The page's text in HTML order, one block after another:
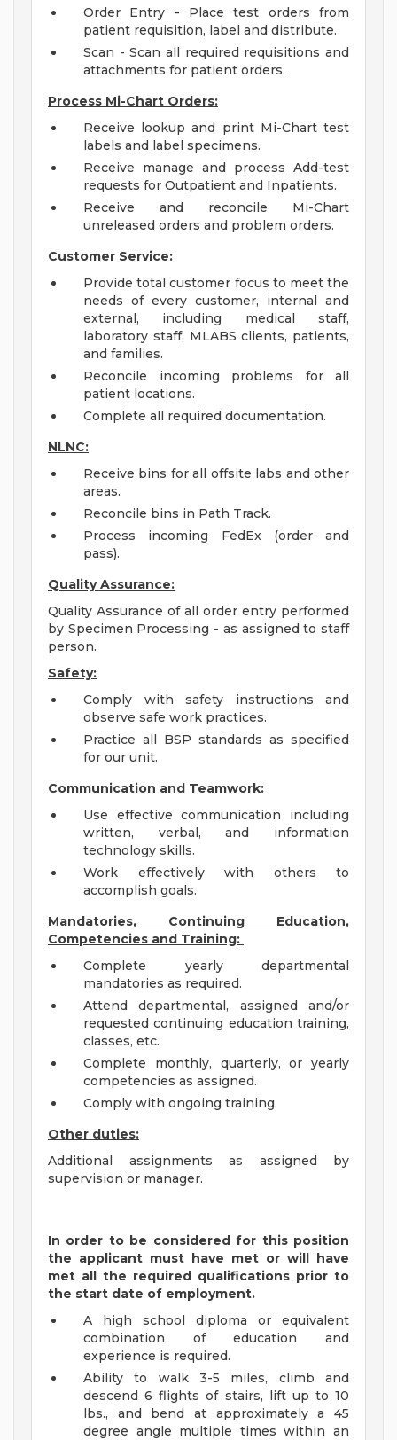
Order Entry - Place test orders from
patient requisition, label and distribute.
Scan - Scan all required requisitions and
attachments for patient orders.
Process Mi-Chart Orders:
Receive lookup and print Mi-Chart test
labels and label specimens.
Receive manage and process Add-test
requests for Outpatient and Inpatients.
Receive and reconcile Mi-Chart
unreleased orders and problem orders.
Customer Service:
Provide total customer focus to meet the
needs of every customer, internal and
external, including medical staff,
laboratory staff, MLABS clients, patients,
and families.
Reconcile incoming problems for all
patient locations.
Complete all required documentation.
NLNC:
Receive bins for all offsite labs and other
areas.
Reconcile bins in Path Track.
Process incoming FedEx (order and
pass).
Quality Assurance:
Quality Assurance of all order entry performed
by Specimen Processing - as assigned to staff
person.
Safety:
Comply with safety instructions and
observe safe work practices.
Practice all BSP standards as specified
for our unit.
Communication and Teamwork:
Use effective communication including
written, verbal, and information
technology skills.
Work effectively with others to
accomplish goals.
Mandatories, Continuing Education,
Competencies and Training:
Complete yearly departmental
mandatories as required.
Attend departmental, assigned and/or
requested continuing education training,
classes, etc.
Complete monthly, quarterly, or yearly
competencies as assigned.
Comply with ongoing training.
Other duties:
Additional assignments as assigned by
supervision or manager.
In order to be considered for this position
the applicant must have met or will have
met all the required qualifications prior to
the start date of employment.
A high school diploma or equivalent
combination of education and
experience is required.
Ability to walk 3-5 miles, climb and
descend 6 flights of stairs, lift up to 10
lbs., and bend at approximately a 45
degree angle multiple times within an